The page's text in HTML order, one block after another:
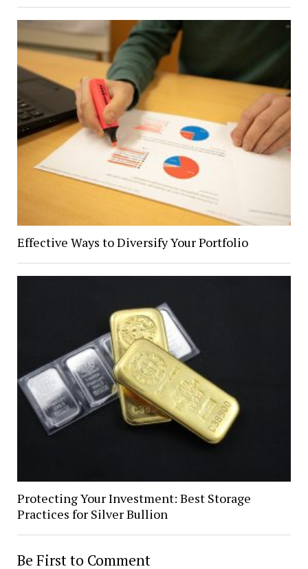
Effective Ways to Diversify Your Portfolio
Protecting Your Investment: Best Storage
Practices for Silver Bullion
Be First to Comment